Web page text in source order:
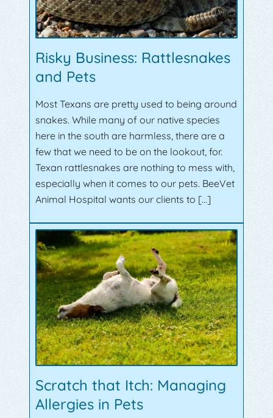
Risky Business: Rattlesnakes
and Pets
Most Texans are pretty used to being around
snakes. While many of our native species
here in the south are harmless, there are a
few that we need to be on the lookout, for.
Texan rattlesnakes are nothing to mess with,
especially when it comes to our pets. BeeVet
Animal Hospital wants our clients to […]
Scratch that Itch: Managing
Allergies in Pets